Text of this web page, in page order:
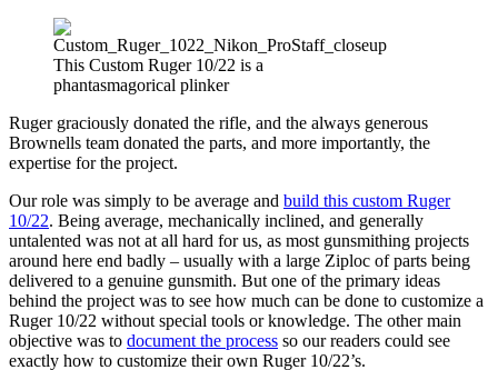
This Custom Ruger 10/22 is a
phantasmagorical plinker
Ruger graciously donated the rifle, and the always generous
Brownells team donated the parts, and more importantly, the
expertise for the project.
Our role was simply to be average and build this custom Ruger
10/22. Being average, mechanically inclined, and generally
untalented was not at all hard for us, as most gunsmithing projects
around here end badly – usually with a large Ziploc of parts being
delivered to a genuine gunsmith. But one of the primary ideas
behind the project was to see how much can be done to customize a
Ruger 10/22 without special tools or knowledge. The other main
objective was to document the process so our readers could see
exactly how to customize their own Ruger 10/22’s.